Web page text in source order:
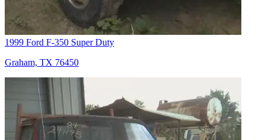
1999 Ford F-350 Super Duty
Graham, TX 76450